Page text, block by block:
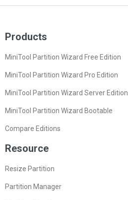
Products
MiniTool Partition Wizard Free Edition
MiniTool Partition Wizard Pro Edition
MiniTool Partition Wizard Server Edition
MiniTool Partition Wizard Bootable
Compare Editions
Resource
Resize Partition
Partition Manager